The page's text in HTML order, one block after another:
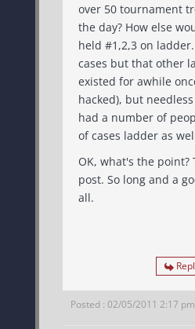
over 50 tournament
the day? How else
held #1,2,3 on ladder. (Sure it wasn't
cases but that other
existed for awhile
hacked), but
had a number of
of cases ladder as
OK, what's the point? This is my last
post. So long and a good life to you
all.
Posted : 02/05/2011 2:17 pm